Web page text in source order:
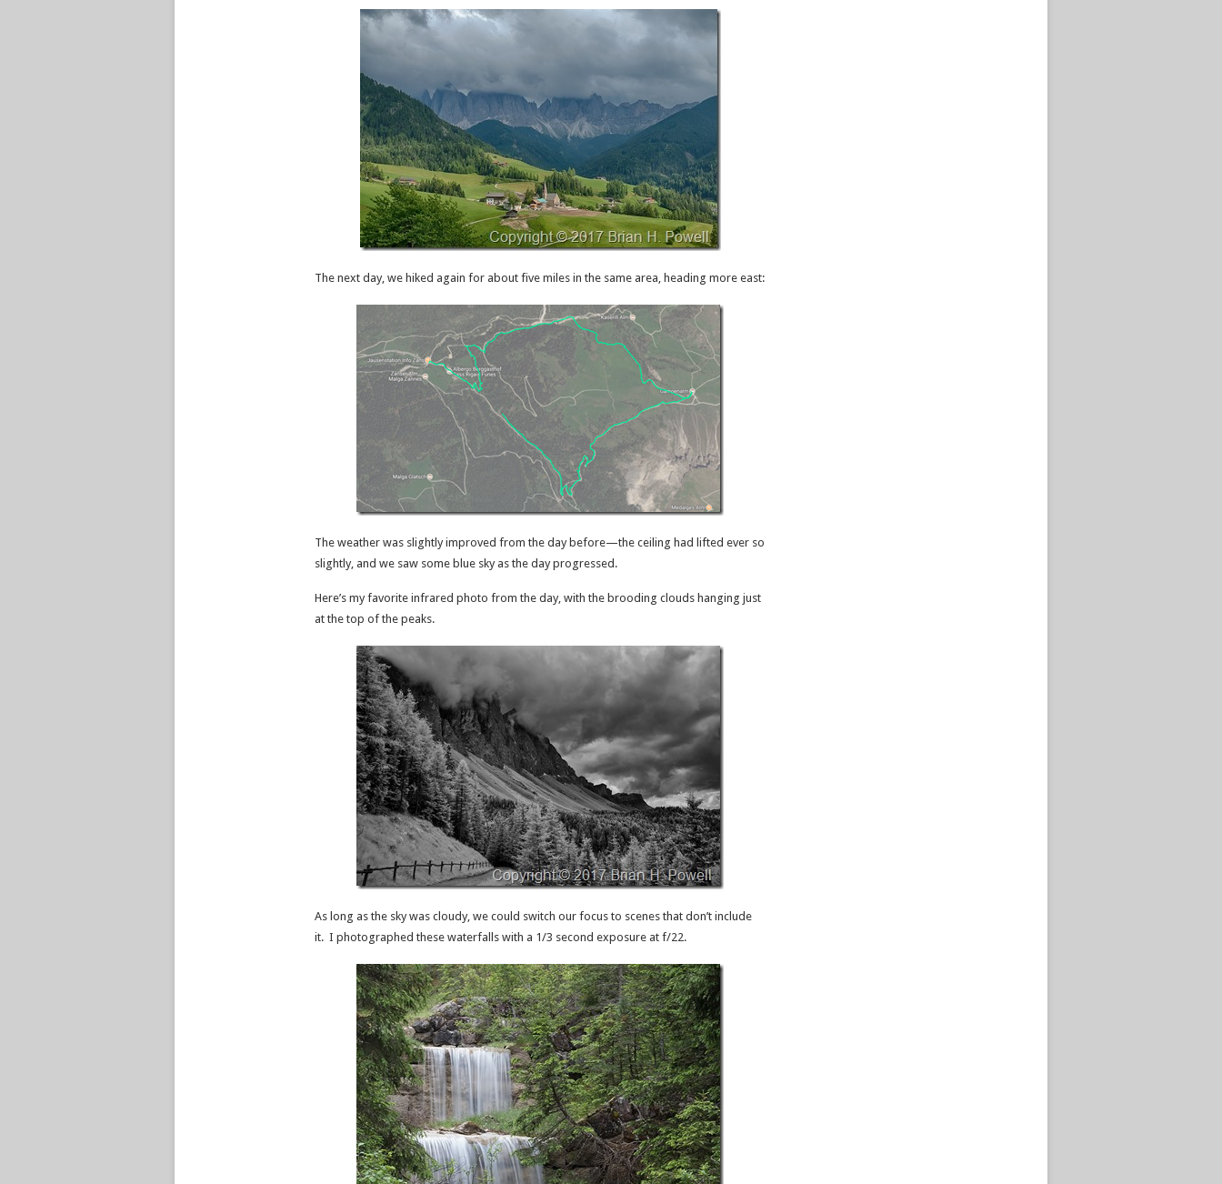
The next day, we hiked again for about five miles in the same area, heading more east:
The weather was slightly improved from the day before—the ceiling had lifted ever so
slightly, and we saw some blue sky as the day progressed.
Here’s my favorite infrared photo from the day, with the brooding clouds hanging just
at the top of the peaks.
As long as the sky was cloudy, we could switch our focus to scenes that don’t include
it. I photographed these waterfalls with a 1/3 second exposure at f/22.